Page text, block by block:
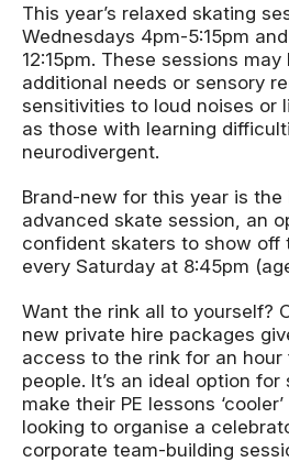
This year’s relaxed skating
Wednesdays 4pm-5:15pm
12:15pm. These sessions
additional needs or sensory
sensitivities to loud noises or
as those with learning
neurodivergent.
Brand-new for this year is
advanced skate session, an
confident skaters to show off
every Saturday at 8:45pm
Want the rink all to yourself?
new private hire packages
access to the rink for an hour
people. It’s an ideal option
make their PE lessons
looking to organise a
corporate team-building